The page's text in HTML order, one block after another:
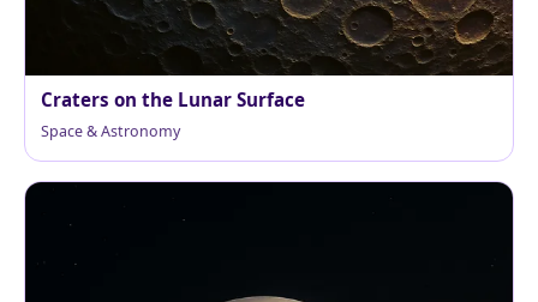
Craters on the Lunar Surface
Space & Astronomy